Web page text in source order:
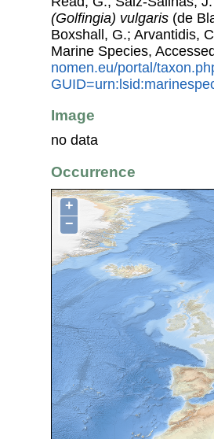
(Golfingia) vulgaris (de
Boxshall, G.; Arvantidis,
Marine Species,
nomen.eu/portal/
Image
no data
Occurrence
+
−